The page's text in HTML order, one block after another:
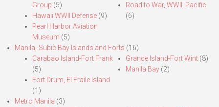
Group (5)
Hawaii WWII Defense (9)
Pearl Harbor Aviation
Museum (5)
Road to War, WWII, Pacific
(6)
Manila,-Subic Bay Islands and Forts (16)
Carabao Island-Fort Frank
(5)
Fort Drum, El Fraile Island
(1)
Grande Island-Fort Wint(8)
Manila Bay(2)
Metro Manila (3)